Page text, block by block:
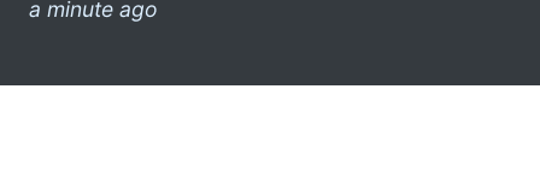
a minute ago